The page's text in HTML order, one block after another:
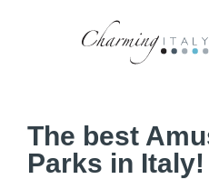
The best
Parks in Italy!